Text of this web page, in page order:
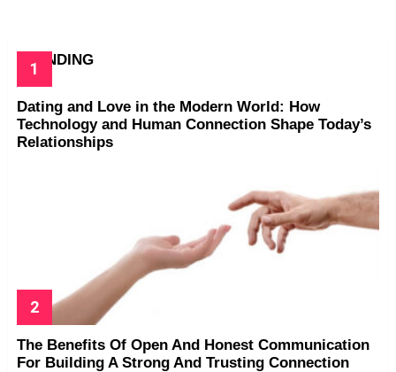
TRENDING
Dating and Love in the Modern World: How
Technology and Human Connection Shape Today’s
Relationships
The Benefits Of Open And Honest Communication
For Building A Strong And Trusting Connection